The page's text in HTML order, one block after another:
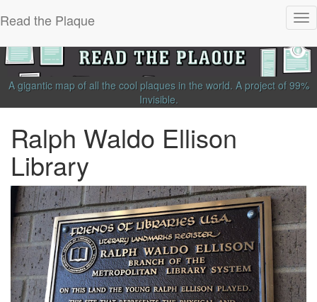
Read the Plaque
A gigantic map of all the cool plaques in the world. A project of 99%
Invisible.
Ralph Waldo Ellison
Library